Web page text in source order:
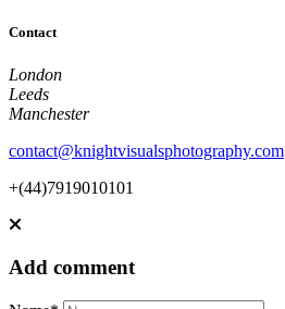
Contact
London
Leeds
Manchester
contact@knightvisualsphotography.com
+(44)7919010101
Add comment